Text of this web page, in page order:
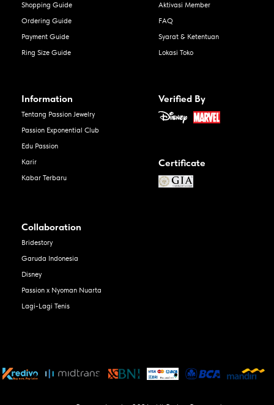
Shopping Guide
Ordering Guide
Payment Guide
Ring Size Guide
Aktivasi Member
FAQ
Syarat & Ketentuan
Lokasi Toko
Information
Tentang Passion Jewelry
Passion Exponential Club
Edu Passion
Karir
Kabar Terbaru
Verified By
Certificate
Collaboration
Bridestory
Garuda Indonesia
Disney
Passion x Nyoman Nuarta
Lagi-Lagi Tenis